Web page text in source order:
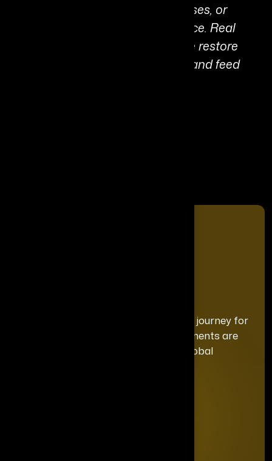
“We cannot heal people, businesses, or
societies through control and force. Real
transformation happens when we restore
connection, trust living systems, and feed
We curate a distinguished recognition journey for
each honoree, ensuring your achievements are
celebrated with the exclusivity and global